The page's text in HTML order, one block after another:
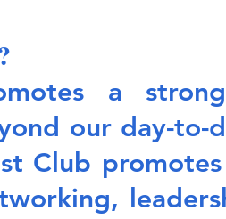
a
our day-
Club promotes